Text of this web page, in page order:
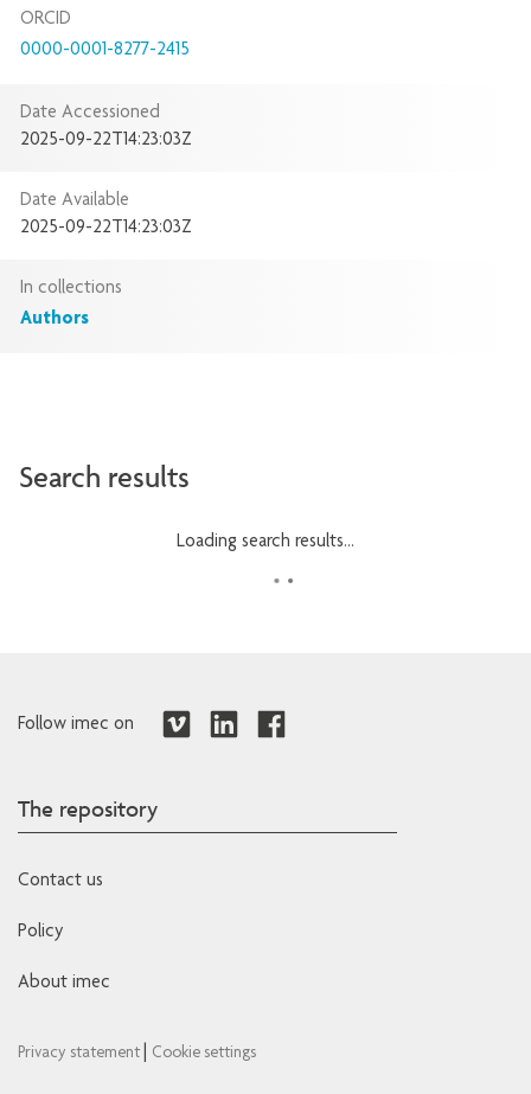
ORCID
0000-0001-8277-2415
Date Accessioned
2025-09-22T14:23:03Z
Date Available
2025-09-22T14:23:03Z
In collections
Authors
Search results
Loading search results...
Follow imec on
The repository
Contact us
Policy
About imec
Privacy statement Cookie settings